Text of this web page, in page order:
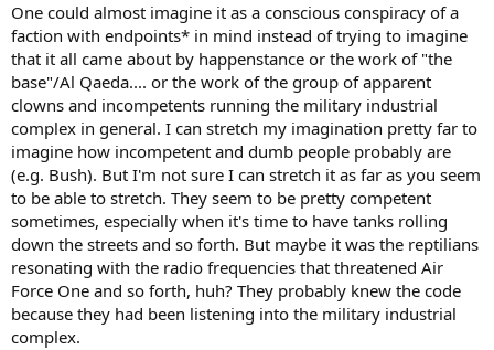
One could almost imagine it as a conscious conspiracy of a
faction with endpoints* in mind instead of trying to imagine
that it all came about by happenstance or the work of "the
base"/Al Qaeda.... or the work of the group of apparent
clowns and incompetents running the military industrial
complex in general. I can stretch my imagination pretty far to
imagine how incompetent and dumb people probably are
(e.g. Bush). But I'm not sure I can stretch it as far as you seem
to be able to stretch. They seem to be pretty competent
sometimes, especially when it's time to have tanks rolling
down the streets and so forth. But maybe it was the reptilians
resonating with the radio frequencies that threatened Air
Force One and so forth, huh? They probably knew the code
because they had been listening into the military industrial
complex.